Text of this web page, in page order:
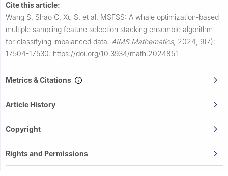
Cite this article:
Wang S, Shao C, Xu S, et al. MSFSS: A whale optimization-based
multiple sampling feature selection stacking ensemble algorithm
for classifying imbalanced data. AIMS Mathematics, 2024, 9(7):
17504-17530. https://doi.org/10.3934/math.2024851
Metrics & Citations
Article History
Copyright
Rights and Permissions